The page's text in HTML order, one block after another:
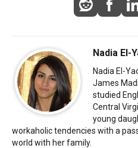
Nadia El-
Nadia El-
James
studied
Central
young
workaholic tendencies with a
world with her family.